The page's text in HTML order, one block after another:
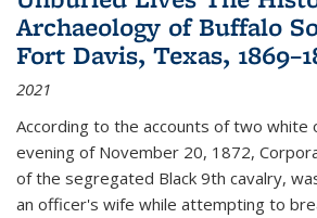
Archaeology of Buffalo
Fort Davis, Texas,
2021
According to the accounts of two white
evening of November 20, 1872,
of the segregated Black 9th cavalry,
an officer's wife while attempting to